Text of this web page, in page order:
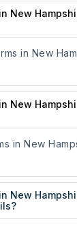
New
in New
New
in New
New